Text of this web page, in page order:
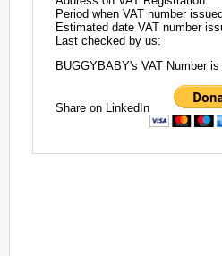
Period when VAT number
Estimated date VAT number
Last checked by us:
BUGGYBABY's VAT Number is
Share on LinkedIn